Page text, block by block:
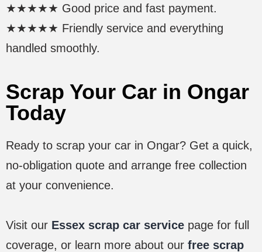
★★★★★ Good price and fast payment.
★★★★★ Friendly service and everything
handled smoothly.
Scrap Your Car in Ongar
Today
Ready to scrap your car in Ongar? Get a quick,
no-obligation quote and arrange free collection
at your convenience.
Visit our Essex scrap car service page for full
coverage, or learn more about our free scrap